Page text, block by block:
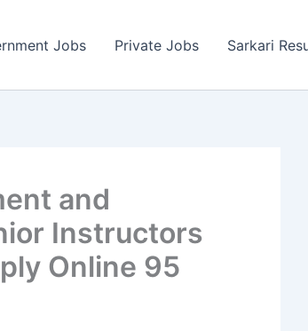
Jobs Private Jobs Sarkari
and
Instructors
Online 95